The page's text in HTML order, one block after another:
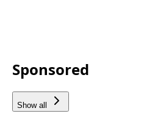
Sponsored
Show all